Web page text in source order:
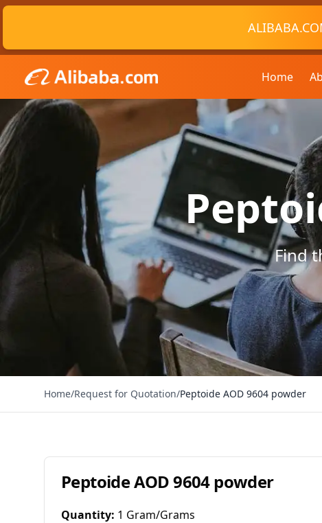
Home
Find
Home/Request for Quotation/Peptoide AOD 9604 powder
Peptoide AOD 9604 powder
Quantity: 1 Gram/Grams